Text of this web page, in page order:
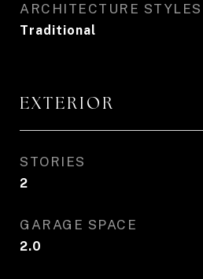
ARCHITECTURE STYLES
Traditional
EXTERIOR
STORIES
2
GARAGE SPACE
2.0